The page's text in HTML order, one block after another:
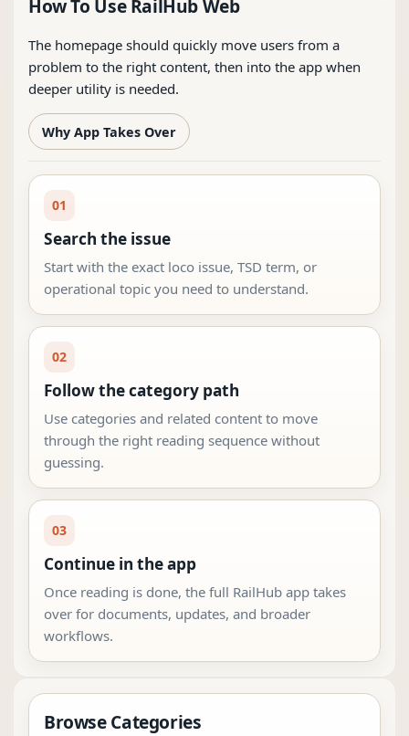
How To Use RailHub Web
The homepage should quickly move users from a
problem to the right content, then into the app when
deeper utility is needed.
Why App Takes Over
01
Search the issue
Start with the exact loco issue, TSD term, or
operational topic you need to understand.
02
Follow the category path
Use categories and related content to move
through the right reading sequence without
guessing.
03
Continue in the app
Once reading is done, the full RailHub app takes
over for documents, updates, and broader
workflows.
Browse Categories